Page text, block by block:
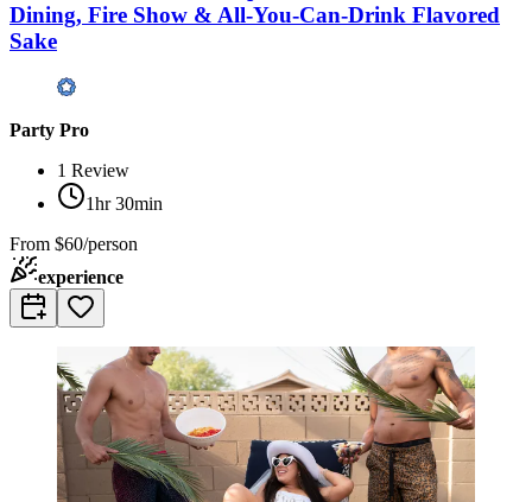
Dining, Fire Show & All-You-Can-Drink Flavored
Sake
Party Pro
1 Review
1hr 30min
From $60/person
experience